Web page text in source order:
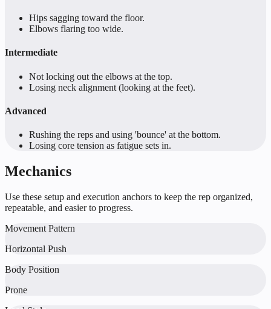
Hips sagging toward the floor.
Elbows flaring too wide.
Intermediate
Not locking out the elbows at the top.
Losing neck alignment (looking at the feet).
Advanced
Rushing the reps and using 'bounce' at the bottom.
Losing core tension as fatigue sets in.
Mechanics
Use these setup and execution anchors to keep the rep organized,
repeatable, and easier to progress.
Movement Pattern
Horizontal Push
Body Position
Prone